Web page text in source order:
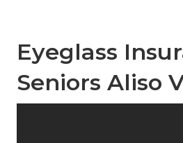
Eyeglass
Seniors Aliso